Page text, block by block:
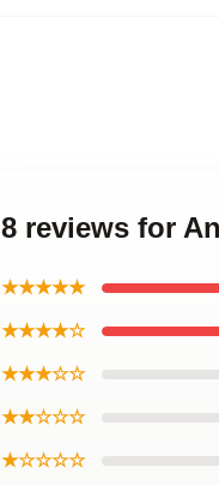
8 reviews for
★★★★★
★★★★☆
★★★☆☆
★★☆☆☆
★☆☆☆☆